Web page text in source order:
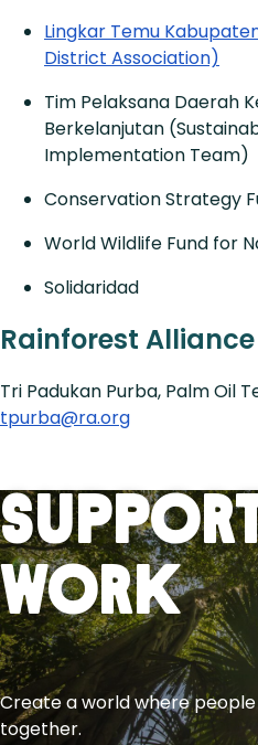
Lingkar Temu
District Association)
Tim Pelaksana Daerah
Berkelanjutan
Implementation Team)
Conservation Strategy
World Wildlife Fund for
Solidaridad
Rainforest
Tri Padukan Purba, Palm Oil
tpurba@ra.org
Work
Create a world where
together.